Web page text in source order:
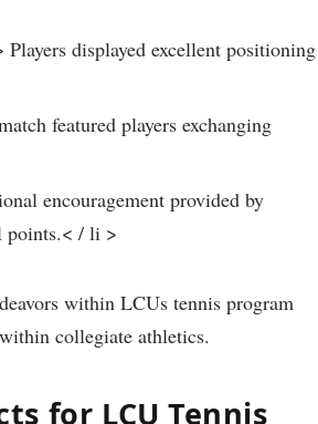
displayed excellent positioning
featured players exchanging
encouragement provided by
points.< / li >
within LCUs tennis program
collegiate athletics.
⁤for LCU Tennis